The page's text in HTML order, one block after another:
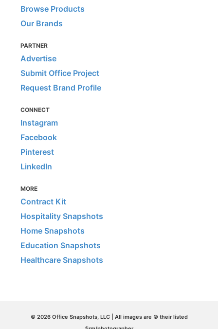
Browse Products
Our Brands
PARTNER
Advertise
Submit Office Project
Request Brand Profile
CONNECT
Instagram
Facebook
Pinterest
LinkedIn
MORE
Contract Kit
Hospitality Snapshots
Home Snapshots
Education Snapshots
Healthcare Snapshots
© 2026 Office Snapshots, LLC | All images are © their listed